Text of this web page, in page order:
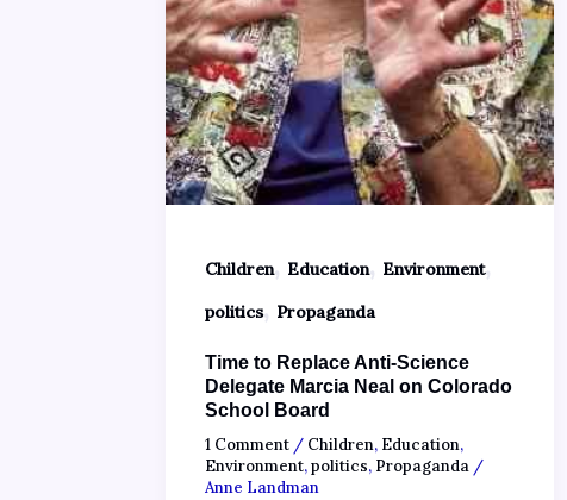
Children, Education, Environment,
politics, Propaganda
Time to Replace Anti-Science
Delegate Marcia Neal on Colorado
School Board
1 Comment / Children, Education,
Environment,politics, Propaganda /
Anne Landman